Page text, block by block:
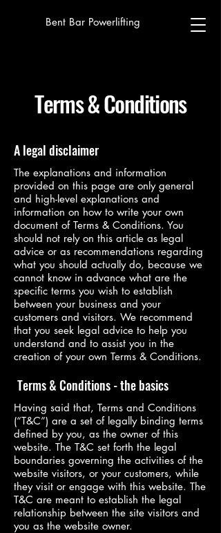
Bent Bar Powerlifting
Terms & Conditions
A legal disclaimer
The explanations and information
provided on this page are only general
and high-level explanations and
information on how to write your own
document of Terms & Conditions. You
should not rely on this article as legal
advice or as recommendations regarding
what you should actually do, because we
cannot know in advance what are the
specific terms you wish to establish
between your business and your
customers and visitors. We recommend
that you seek legal advice to help you
understand and to assist you in the
creation of your own Terms & Conditions.
Terms & Conditions - the basics
Having said that, Terms and Conditions
(“T&C”) are a set of legally binding terms
defined by you, as the owner of this
website. The T&C set forth the legal
boundaries governing the activities of the
website visitors, or your customers, while
they visit or engage with this website. The
T&C are meant to establish the legal
relationship between the site visitors and
you as the website owner.